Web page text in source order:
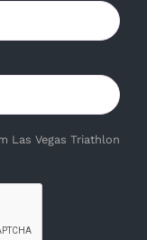
Las Vegas Triathlon